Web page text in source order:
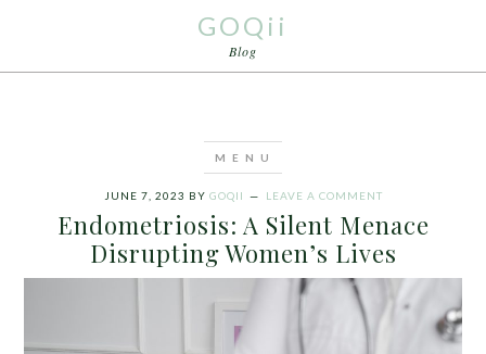
GOQii
Blog
JUNE 7, 2023 BY GOQII LEAVE A COMMENT
Endometriosis: A Silent Menace
Disrupting Women’s Lives